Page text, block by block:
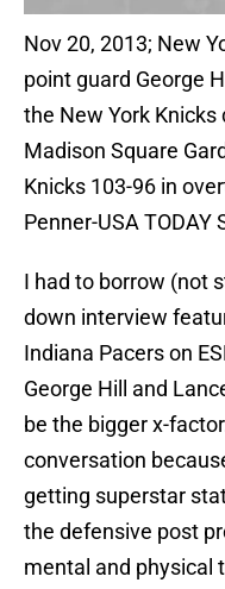
Nov 20, 2013; New
point guard George
the New York
Madison Square
Knicks 103-96 in
Penner-USA TODAY
I had to borrow (not
down interview
Indiana Pacers on
George Hill and
be the bigger x-
conversation
getting superstar
the defensive post
mental and physical